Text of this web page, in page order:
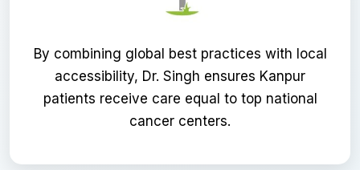
By combining global best practices with local
accessibility, Dr. Singh ensures Kanpur
patients receive care equal to top national
cancer centers.